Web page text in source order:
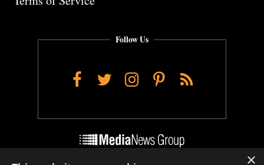
Follow Us
Facebook
TwitterInstagram
Pinterest
RSS
×